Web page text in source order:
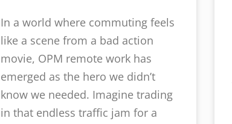
In a world where commuting feels
like a scene from a bad action
movie, OPM remote work has
emerged as the hero we didn’t
know we needed. Imagine trading
in that endless traffic jam for a